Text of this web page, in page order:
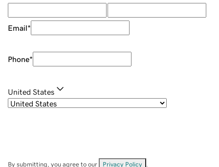
Email*
Phone*
United States
By submitting, you agree to our Privacy Policy